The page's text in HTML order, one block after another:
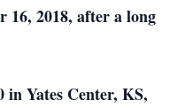
16, 2018, after a long
in Yates Center, KS,